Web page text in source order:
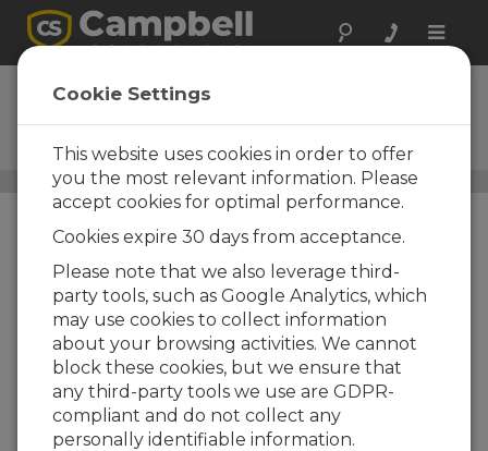
Toggle
Temperatura agua
Termistores, termopares,
RTDs...
Sensores/ Temperatura agua
Cookie Settings
This website uses cookies in order to offer
you the most relevant information. Please
accept cookies for optimal performance.
Cookies expire 30 days from acceptance.
Please note that we also leverage third-
party tools, such as Google Analytics, which
may use cookies to collect information
about your browsing activities. We cannot
block these cookies, but we ensure that
any third-party tools we use are GDPR-
compliant and do not collect any
personally identifiable information.